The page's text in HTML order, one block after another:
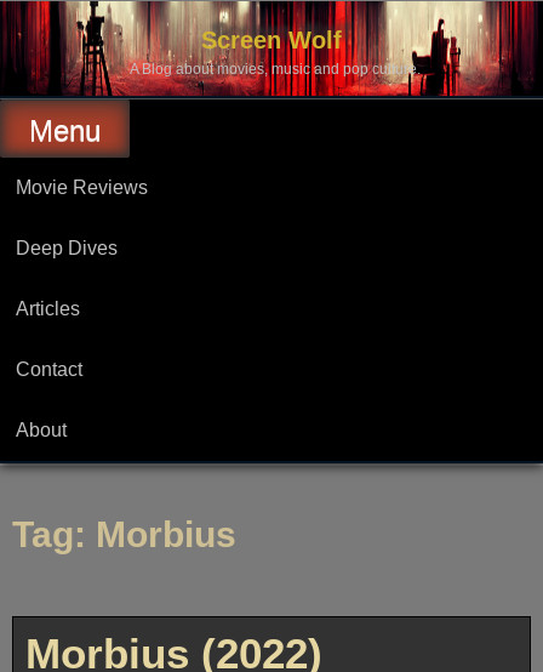
Skip
content
Screen Wolf
A Blog about movies, music and pop culture.
Menu
Movie Reviews
Deep Dives
Articles
Contact
About
Tag: Morbius
Morbius (2022)